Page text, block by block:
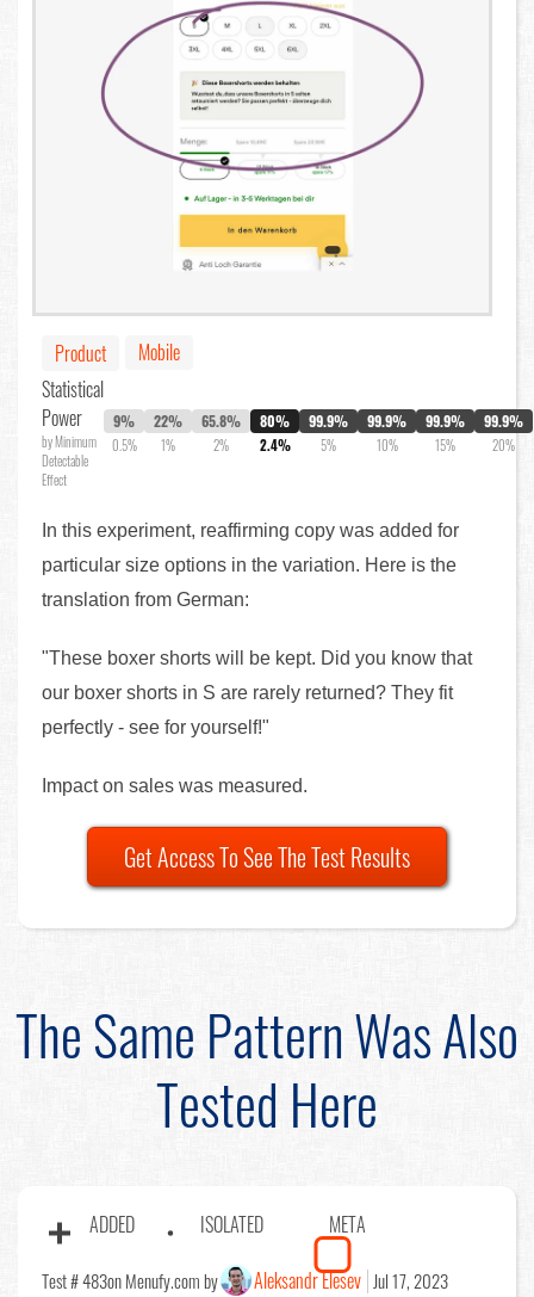
Product
Mobile
Statistical
Power
by Minimum
Detectable
Effect
9%
0.5%
22%
1%
65.8%
2%
80%
2.4%
99.9%
5%
99.9%
10%
99.9%
15%
99.9%
20%
In this experiment, reaffirming copy was added for
particular size options in the variation. Here is the
translation from German:
"These boxer shorts will be kept. Did you know that
our boxer shorts in S are rarely returned? They fit
perfectly - see for yourself!"
Impact on sales was measured.
Get Access To See The Test Results
The Same Pattern Was Also
Tested Here
ADDED ISOLATED META
Test # 483on Menufy.com by Aleksandr Elesev Jul 17, 2023